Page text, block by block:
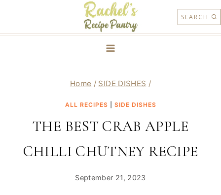
SEARCH
Home / SIDE DISHES /
ALL RECIPES SIDE DISHES
THE BEST CRAB APPLE
CHILLI CHUTNEY RECIPE
September 21, 2023